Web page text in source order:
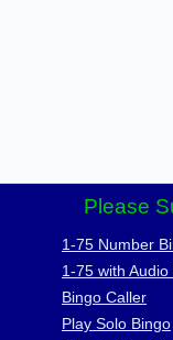
Please
1-75 Number
1-75 with
Bingo Caller
Play Solo Bingo